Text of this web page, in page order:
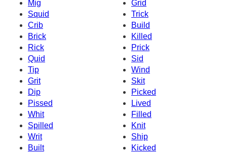
Mig
Grid
Squid
Trick
Crib
Build
Brick
Killed
Rick
Prick
Quid
Sid
Tip
Wind
Grit
Skit
Dip
Picked
Pissed
Lived
Whit
Filled
Spilled
Knit
Writ
Ship
Built
Kicked